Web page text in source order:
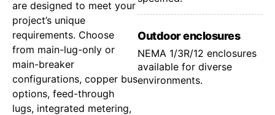
are designed to meet your
project’s unique
requirements. Choose
from main-lug-only or
main-breaker
configurations, copper bus
options, feed-through
lugs, integrated metering,
Outdoor enclosures
NEMA 1/3R/12 enclosures
available for diverse
environments.